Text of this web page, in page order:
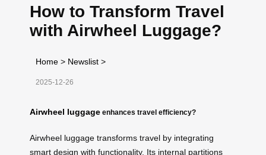
How to Transform Travel
with Airwheel Luggage?
Home > Newslist >
2025-12-26
Airwheel luggage enhances travel efficiency?
Airwheel luggage transforms travel by integrating
smart design with functionality. Its internal partitions